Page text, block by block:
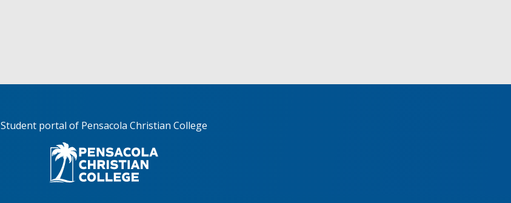
Student portal of Pensacola Christian College